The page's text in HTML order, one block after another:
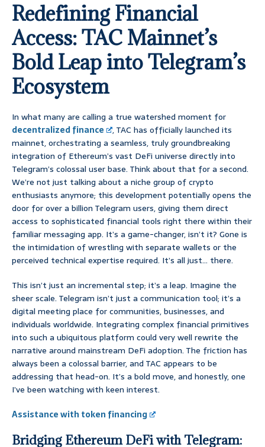
Redefining Financial
Access: TAC Mainnet’s
Bold Leap into Telegram’s
Ecosystem
In what many are calling a true watershed moment for
decentralized finance
, TAC has officially launched its
mainnet, orchestrating a seamless, truly groundbreaking
integration of Ethereum’s vast DeFi universe directly into
Telegram’s colossal user base. Think about that for a second.
We’re not just talking about a niche group of crypto
enthusiasts anymore; this development potentially opens the
door for over a billion Telegram users, giving them direct
access to sophisticated financial tools right there within their
familiar messaging app. It’s a game-changer, isn’t it? Gone is
the intimidation of wrestling with separate wallets or the
perceived technical expertise required. It’s all just… there.
This isn’t just an incremental step; it’s a leap. Imagine the
sheer scale. Telegram isn’t just a communication tool; it’s a
digital meeting place for communities, businesses, and
individuals worldwide. Integrating complex financial primitives
into such a ubiquitous platform could very well rewrite the
narrative around mainstream DeFi adoption. The friction has
always been a colossal barrier, and TAC appears to be
addressing that head-on. It’s a bold move, and honestly, one
I’ve been watching with keen interest.
Assistance with token financing
Bridging Ethereum DeFi with Telegram: